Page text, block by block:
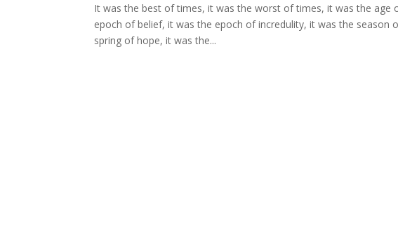
It was the best of times, it was the worst of times, it was the
epoch of belief, it was the epoch of incredulity, it was the season
spring of hope, it was the...